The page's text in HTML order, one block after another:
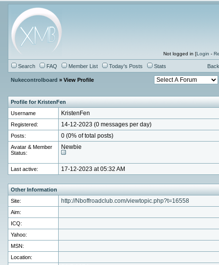
Not logged in [Login -
Search FAQ Member List Today's Posts Stats
Nukecontrolboard » View Profile
Profile for KristenFen
Username
KristenFen
Registered:
14-12-2023 (0 messages per day)
Posts:
0 (0% of total posts)
Avatar & Member
Status:
Newbie
Last active: 17-12-2023 at 05:32 AM
Other Information
Site:
http://Nboffroadclub.com/viewtopic.php?t=16558
Aim:
ICQ:
Yahoo:
MSN:
Location: